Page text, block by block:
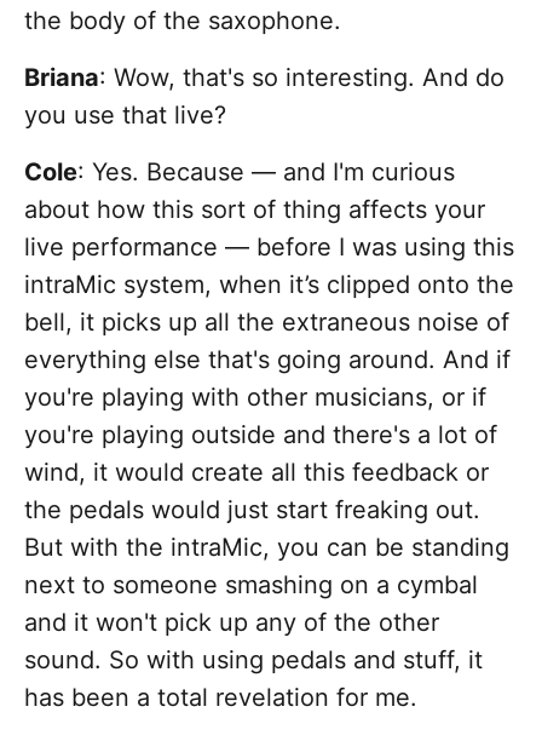
the body of the saxophone.
Briana: Wow, that's so interesting. And do
you use that live?
Cole: Yes. Because — and I'm curious
about how this sort of thing affects your
live performance — before I was using this
intraMic system, when it’s clipped onto the
bell, it picks up all the extraneous noise of
everything else that's going around. And if
you're playing with other musicians, or if
you're playing outside and there's a lot of
wind, it would create all this feedback or
the pedals would just start freaking out.
But with the intraMic, you can be standing
next to someone smashing on a cymbal
and it won't pick up any of the other
sound. So with using pedals and stuff, it
has been a total revelation for me.